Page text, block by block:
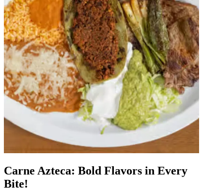
Carne Azteca: Bold Flavors in Every
Bite!